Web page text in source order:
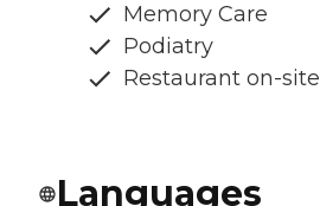
Memory Care
Podiatry
Restaurant on-site
Languages